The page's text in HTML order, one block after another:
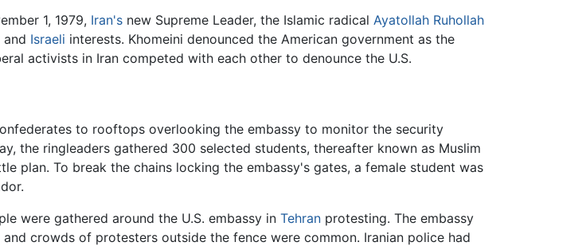
1, 1979, Iran's new Supreme Leader, the Islamic radical Ayatollah Ruhollah
and Israeli interests. Khomeini denounced the American government as the
activists in Iran competed with each other to denounce the U.S.
to rooftops overlooking the embassy to monitor the security
the ringleaders gathered 300 selected students, thereafter known as Muslim
plan. To break the chains locking the embassy's gates, a female student was
were gathered around the U.S. embassy in Tehran protesting. The embassy
crowds of protesters outside the fence were common. Iranian police had